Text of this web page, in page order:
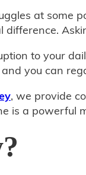
at some
difference.
to your
you can
, we provide
is a powerful